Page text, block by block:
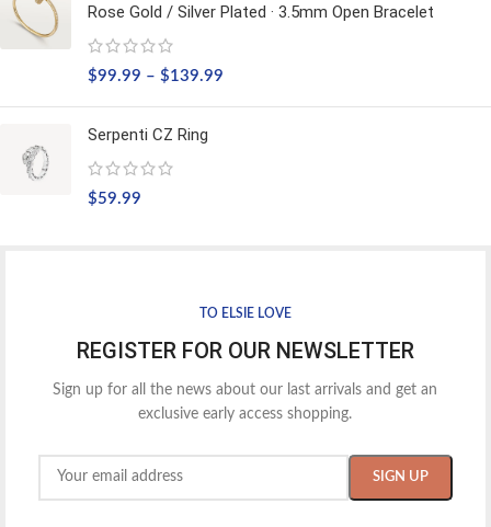
Rose Gold / Silver Plated · 3.5mm Open Bracelet
$99.99 – $139.99
Serpenti CZ Ring
$59.99
TO ELSIE LOVE
REGISTER FOR OUR NEWSLETTER
Sign up for all the news about our last arrivals and get an
exclusive early access shopping.